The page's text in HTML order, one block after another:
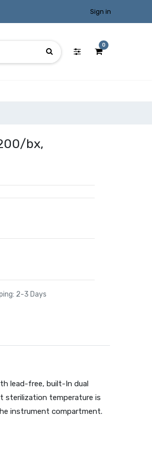
Sign in
0
bx,
2-3 Days
lead-free, built-In dual
sterilization temperature is
instrument compartment.